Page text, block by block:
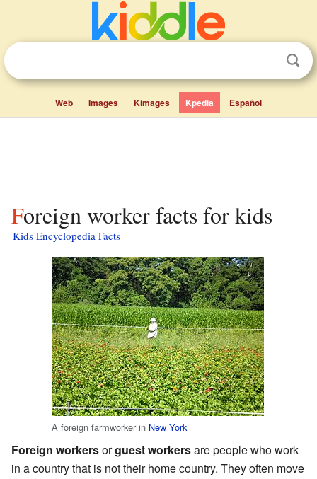
Web Images Kimages Kpedia Español
Foreign worker facts for kids
Kids Encyclopedia Facts
A foreign farmworker in New York
Foreign workersorguest workersare people who work
in a country that is not their home country. They often move